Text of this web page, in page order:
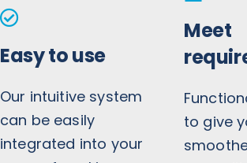
Easy to use
Our intuitive system
can be easily
integrated into your
Meet
to give